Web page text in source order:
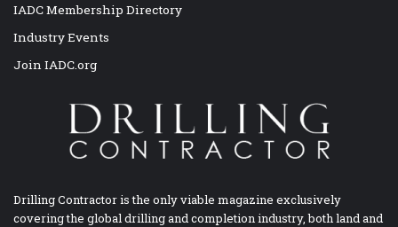
IADC Membership Directory
Industry Events
Join IADC.org
Drilling Contractor is the only viable magazine exclusively
covering the global drilling and completion industry, both land and